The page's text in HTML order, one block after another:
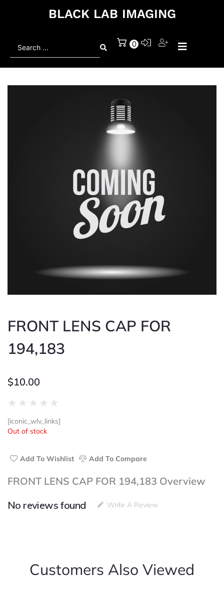
BLACK LAB IMAGING
0
FRONT LENS CAP FOR
194,183
$10.00
★ ★ ★ ★ ★
out
[iconic_wlv_links]
Out of stock
Add To Wishlist Add To Compare
FRONT LENS CAP FOR 194,183 Overview
No reviews found
Write A Review
Customers Also Viewed